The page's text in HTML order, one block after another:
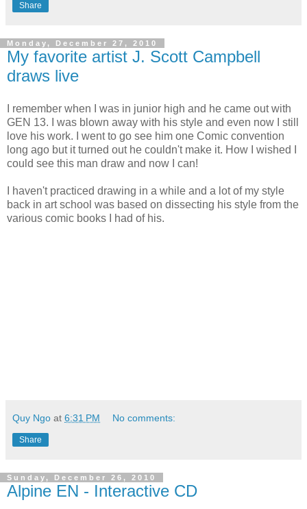
Share
Monday, December 27, 2010
My favorite artist J. Scott Campbell
draws live
I remember when I was in junior high and he came out with
GEN 13. I was blown away with his style and even now I still
love his work. I went to go see him one Comic convention
long ago but it turned out he couldn't make it. How I wished I
could see this man draw and now I can!
I haven't practiced drawing in a while and a lot of my style
back in art school was based on dissecting his style from the
various comic books I had of his.
Quy Ngo at 6:31 PM No comments:
Share
Sunday, December 26, 2010
Alpine EN - Interactive CD